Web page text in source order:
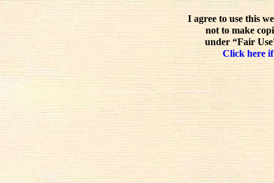
I agree to use this
not to make
under “Fair
Click here if